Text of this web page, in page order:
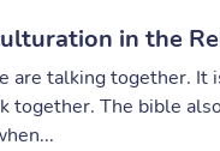
in the
are talking together.
together. The bible